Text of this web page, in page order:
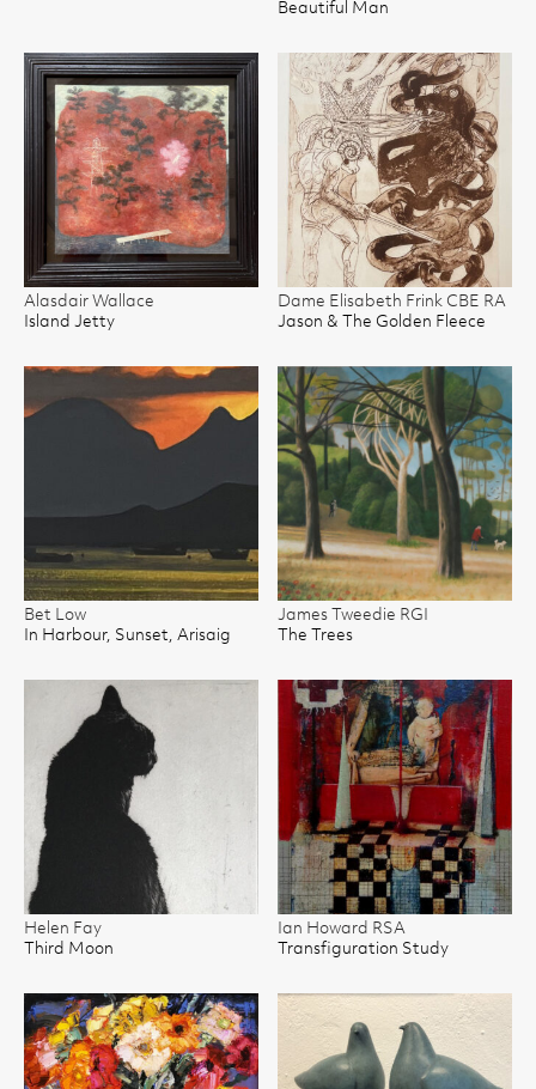
Beautiful Man
Alasdair Wallace
Island Jetty
Dame Elisabeth Frink CBE RA
Jason & The Golden Fleece
Bet Low
In Harbour, Sunset, Arisaig
James Tweedie RGI
The Trees
Helen Fay
Third Moon
Ian Howard RSA
Transfiguration Study